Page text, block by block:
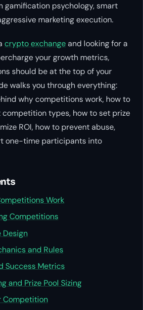
gamification psychology, smart
marketing execution.
crypto exchangeand looking for a
your growth metrics,
should be at the top of your
walks you through everything:
why competitions work, how to
types, how to set prize
ROI, how to prevent abuse,
one-time participants into
Work
Competitions
Design
and Rules
Success Metrics
and Prize Pool Sizing
Competition